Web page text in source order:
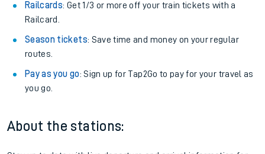
Railcards: Get 1/3 or more off your train tickets with a
Railcard.
Season tickets: Save time and money on your regular
routes.
Pay as you go: Sign up for Tap2Go to pay for your travel as
you go.
About the stations: